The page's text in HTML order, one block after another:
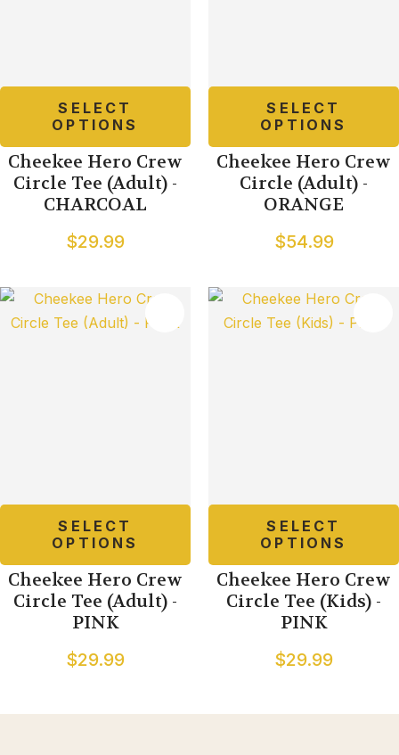
SELECT
OPTIONS
Cheekee Hero Crew
Circle Tee (Adult) -
CHARCOAL
$29.99
SELECT
OPTIONS
Cheekee Hero Crew
Circle (Adult) -
ORANGE
$54.99
SELECT
OPTIONS
Cheekee Hero Crew
Circle Tee (Adult) -
PINK
$29.99
SELECT
OPTIONS
Cheekee Hero Crew
Circle Tee (Kids) -
PINK
$29.99